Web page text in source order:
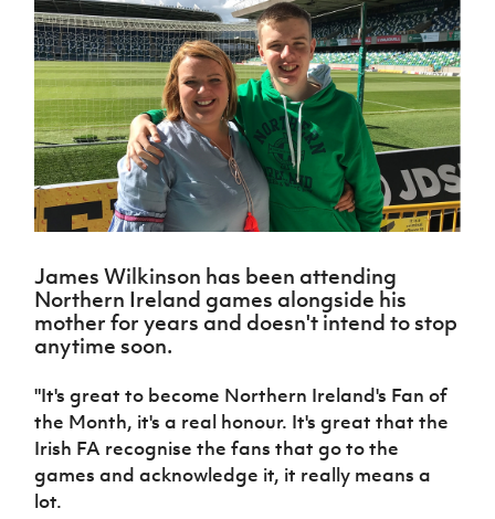
Northern
Ireland
Under 17
Men
Northern
Ireland
Senior
Women
Northern
Under 19
Women
Under 17
Women
Northern
Ireland
Hall of
Fame
GAWA
Shop
J
National
Academy
National
Academy
Challenge
Cup
McComb's
Coach
Travel
Intermediate
Cup
fonaCAB
Craig
Junior Cup
Harry
Cavan
League
Northern
Ireland
Women's
Football
Association
Northern
Amateur
Football
Player
Registration
women's
football
Safeguarding
Delivering
Let
Them
Play
Schools
Howdens
Game
Changer
Programme
Youth
Football
Framework
Community
Cup
Clubs
Stay
Onside
Ahead
of the
Game
Walking
Football
Department
for
Communities
Programme
Fresh
Start
Through
Referee
Futsal
H TICKETS
Subscribe
Newsletter
Irish FA five-year strategy
Football NI app
Esports
FOTM
IrishCupFinal
Women’s Euro
James Wilkinson has been attending
Northern Ireland games alongside his
mother for years and doesn't intend to stop
anytime soon.
"It's great to become Northern Ireland's Fan of
the Month, it's a real honour. It's great that the
Irish FA recognise the fans that go to the
games and acknowledge it, it really means a
lot.